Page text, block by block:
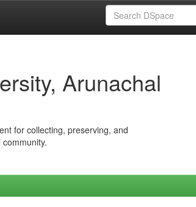
Arunachal
for collecting, preserving, and